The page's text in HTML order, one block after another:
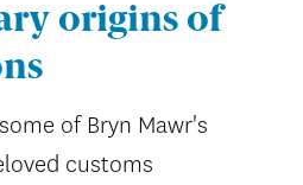
origins of
of Bryn Mawr's
customs